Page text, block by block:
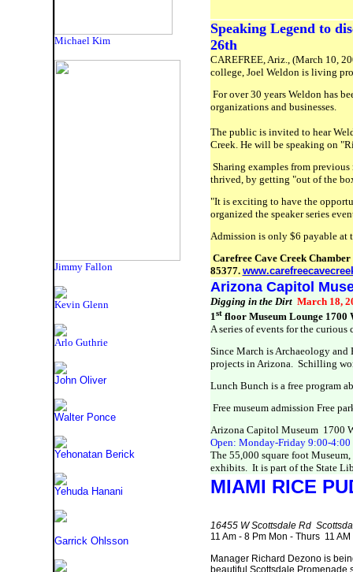
Michael Kim
Jimmy Fallon
Kevin Glenn
Arlo Guthrie
John Oliver
Walter Ponce
Yehonatan Berick
Yehuda Hanani
Garrick Ohlsson
Speaking Legend to
26th
CAREFREE, Ariz., (March 10,
college, Joel Weldon is living
For over 30 years Weldon has
organizations and businesses.
The public is invited to hear
Creek. He will be speaking on
Sharing examples from
thrived, by getting "out of the
"It is exciting to have the
organized the speaker series
Admission is only $6 payable at
Carefree Cave Creek
85377.
Arizona Capitol
Digging in the Dirt March 18,
1stfloor Museum Lounge 1700
A series of events for the
Since March is Archaeology
projects in Arizona. Schilling
Lunch Bunch is a free program
Free museum admission Free
Arizona Capitol Museum 1700
Open: Monday-Friday 9:00-4:00
The 55,000 square foot
exhibits. It is part of the State
MIAMI RICE
16455 W Scottsdale Rd
11 Am - 8 Pm Mon - Thurs 11
Manager Richard Dezono is
beautiful Scottsdale Promenade